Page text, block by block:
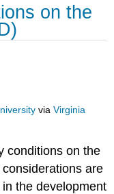
on the
viaVirginia
conditions on the
are
the development